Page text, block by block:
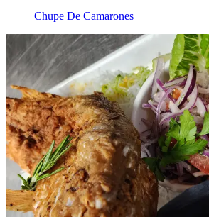
Chupe De Camarones